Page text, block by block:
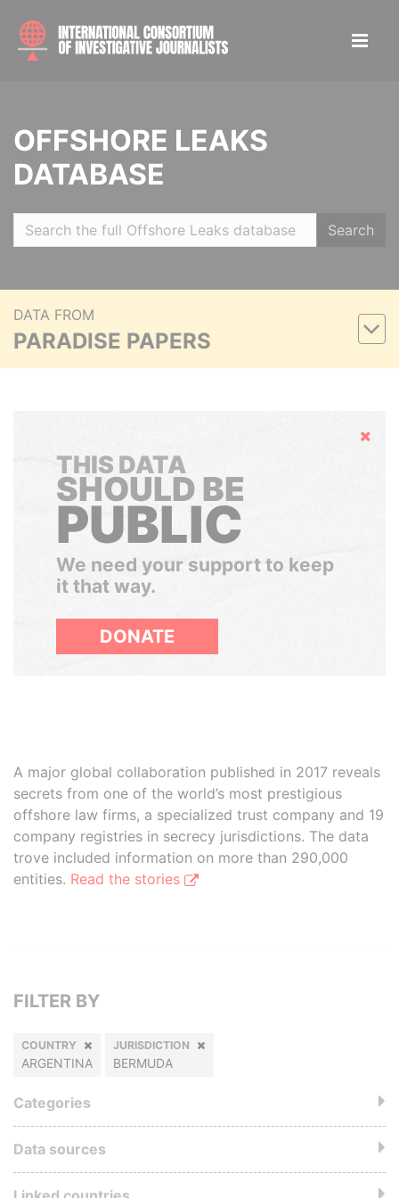
OFFSHORE LEAKS
DATABASE
Search
DATA FROM
PARADISE PAPERS
Hide
THIS DATA
SHOULD BE
PUBLIC
We need your support to keep
it that way.
DONATE
A major global collaboration published in 2017 reveals
secrets from one of the world’s most prestigious
offshore law firms, a specialized trust company and 19
company registries in secrecy jurisdictions. The data
trove included information on more than 290,000
entities. Read the stories
FILTER BY
COUNTRY
ARGENTINA
JURISDICTION
BERMUDA
Categories
Data sources